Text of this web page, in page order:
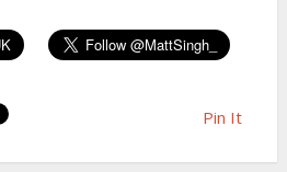
Pin It